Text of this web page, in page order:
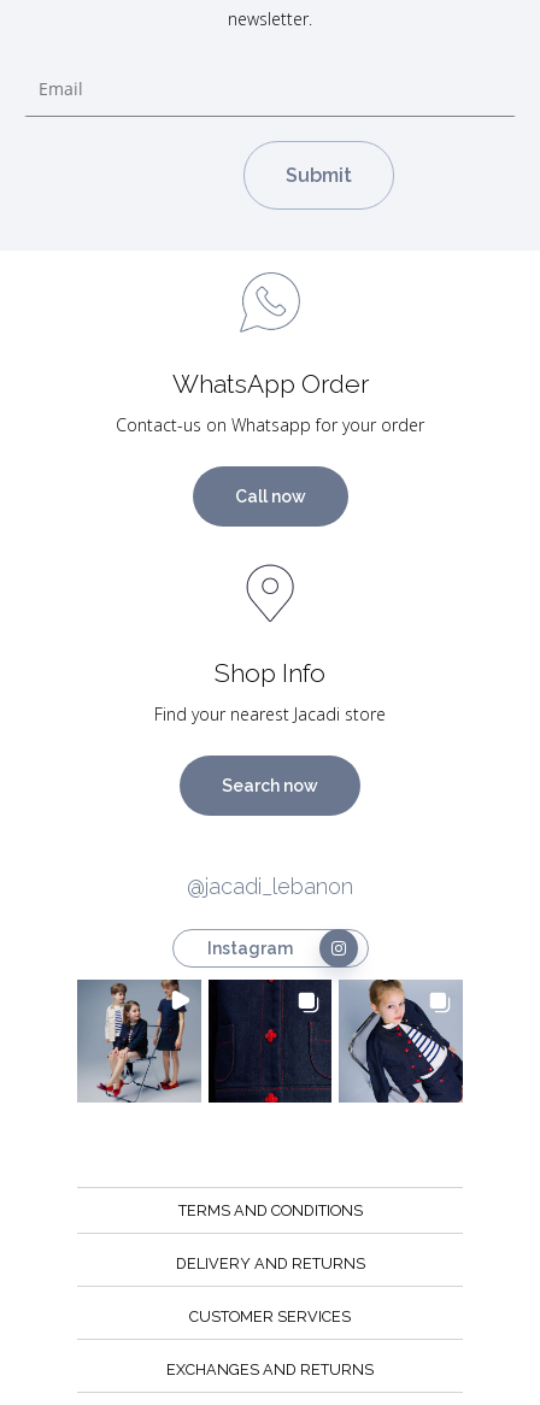
newsletter.
WhatsApp Order
Contact-us on Whatsapp for your order
Call now
Shop Info
Find your nearest Jacadi store
Search now
@jacadi_lebanon
Instagram
TERMS AND CONDITIONS
DELIVERY AND RETURNS
CUSTOMER SERVICES
EXCHANGES AND RETURNS